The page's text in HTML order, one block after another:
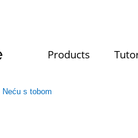
Products
Neću s tobom